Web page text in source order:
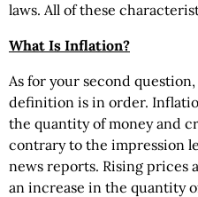
laws. All of these
What Is Inflation?
As for your second
definition is in order.
the quantity of money and
contrary to the impression
news reports. Rising prices
an increase in the quantity